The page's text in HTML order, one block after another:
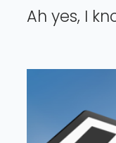
Ah yes, I